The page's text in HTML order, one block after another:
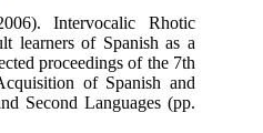
Intervocalic Rhotic
learners of Spanish as a
proceedings of the 7th
of Spanish and
Second Languages (pp.